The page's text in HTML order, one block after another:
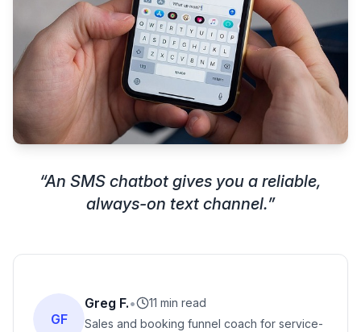
“An SMS chatbot gives you a reliable,
always-on text channel.”
GF
Greg F.•
11 min read
Sales and booking funnel coach for service-